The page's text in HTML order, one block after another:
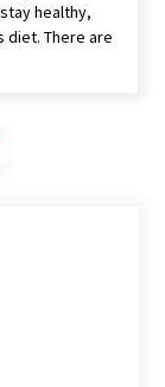
healthy,
diet. There are